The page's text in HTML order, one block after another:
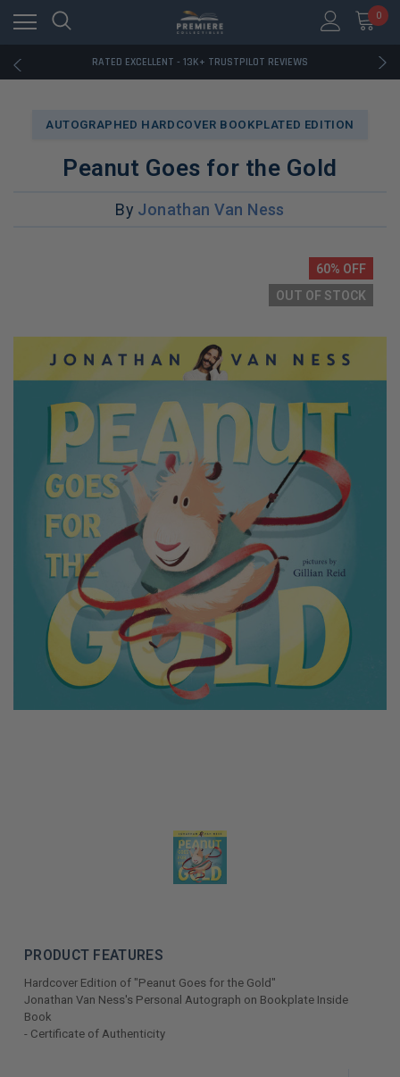
0
RATED EXCELLENT - 13K+ TRUSTPILOT REVIEWS
FREE U.S. SHIPPING ON BOOK ORDERS OVER $85+
RATED EXCELLENT - 13K+ TRUSTPILOT REVIEWS
FREE U.S. SHIPPING ON BOOK ORDERS OVER $85+
AUTOGRAPHED HARDCOVER BOOKPLATED EDITION
Peanut Goes for the Gold
By Jonathan Van Ness
60% OFF
OUT OF STOCK
PRODUCT FEATURES
Hardcover Edition of "Peanut Goes for the Gold"
Jonathan Van Ness's Personal Autograph on Bookplate Inside
Book
- Certificate of Authenticity